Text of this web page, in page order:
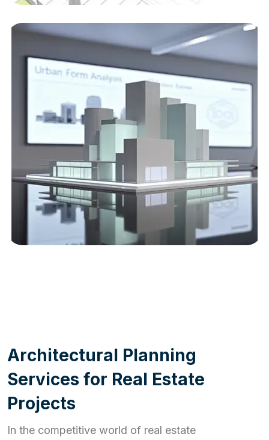
Architectural Planning
Services for Real Estate
Projects
In the competitive world of real estate